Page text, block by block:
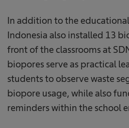
In addition to the
Indonesia also installed 13
front of the classrooms at
biopores serve as practical
students to observe waste
biopore usage, while also
reminders within the school